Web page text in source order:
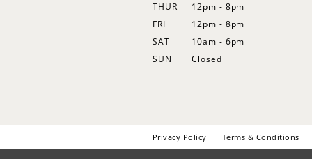
THUR
12pm - 8pm
FRI
12pm - 8pm
SAT
10am - 6pm
SUN
Closed
Privacy Policy Terms & Conditions